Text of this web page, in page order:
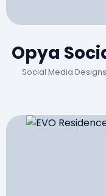
Opya
Social Media